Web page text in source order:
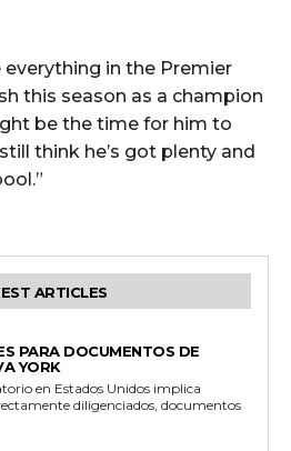
everything in the Premier
this season as a champion
be the time for him to
think he’s got plenty and
ARTICLES
PARA DOCUMENTOS DE
YORK
en Estados Unidos implica
diligenciados, documentos